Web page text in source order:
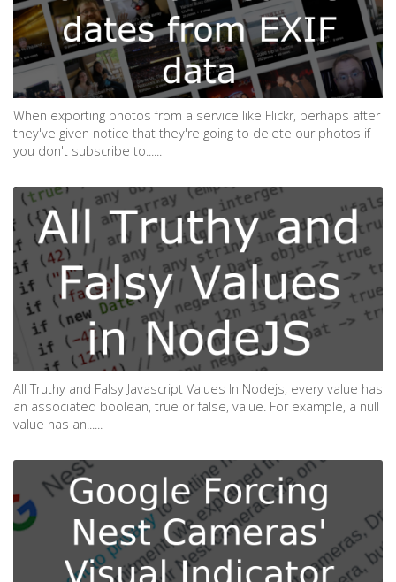
When exporting photos from a service like Flickr, perhaps after
they've given notice that they're going to delete our photos if
you don't subscribe to......
All Truthy and Falsy Javascript Values In Nodejs, every value has
an associated boolean, true or false, value. For example, a null
value has an......